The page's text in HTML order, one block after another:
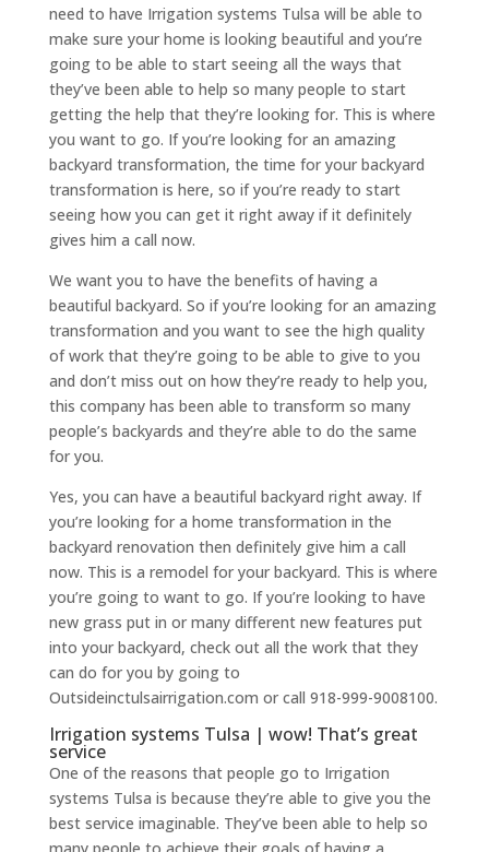
need to have Irrigation systems Tulsa will be able to
make sure your home is looking beautiful and you’re
going to be able to start seeing all the ways that
they’ve been able to help so many people to start
getting the help that they’re looking for. This is where
you want to go. If you’re looking for an amazing
backyard transformation, the time for your backyard
transformation is here, so if you’re ready to start
seeing how you can get it right away if it definitely
gives him a call now.
We want you to have the benefits of having a
beautiful backyard. So if you’re looking for an amazing
transformation and you want to see the high quality
of work that they’re going to be able to give to you
and don’t miss out on how they’re ready to help you,
this company has been able to transform so many
people’s backyards and they’re able to do the same
for you.
Yes, you can have a beautiful backyard right away. If
you’re looking for a home transformation in the
backyard renovation then definitely give him a call
now. This is a remodel for your backyard. This is where
you’re going to want to go. If you’re looking to have
new grass put in or many different new features put
into your backyard, check out all the work that they
can do for you by going to
Outsideinctulsairrigation.com or call 918-999-9008100.
Irrigation systems Tulsa | wow! That’s great
service
One of the reasons that people go to Irrigation
systems Tulsa is because they’re able to give you the
best service imaginable. They’ve been able to help so